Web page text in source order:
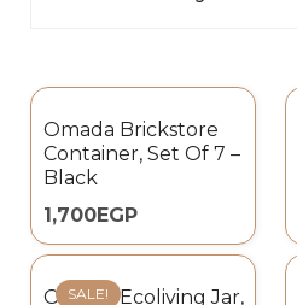
Omada Brickstore
Container, Set Of 7 –
Black
1,700EGP
SALE!
Omada Ecoliving Jar,